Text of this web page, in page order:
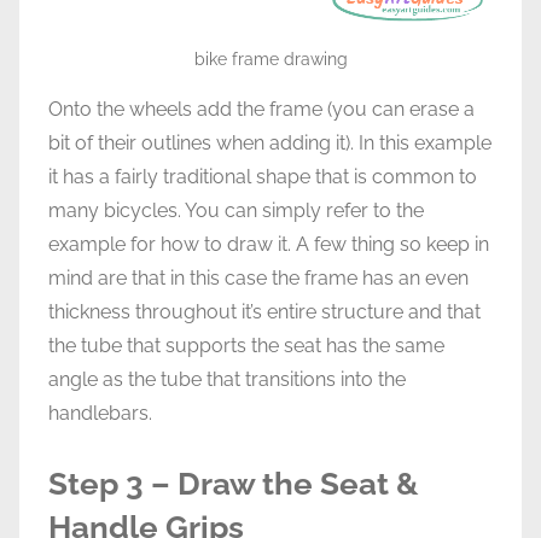
bike frame drawing
Onto the wheels add the frame (you can erase a
bit of their outlines when adding it). In this example
it has a fairly traditional shape that is common to
many bicycles. You can simply refer to the
example for how to draw it. A few thing so keep in
mind are that in this case the frame has an even
thickness throughout it’s entire structure and that
the tube that supports the seat has the same
angle as the tube that transitions into the
handlebars.
Step 3 – Draw the Seat &
Handle Grips